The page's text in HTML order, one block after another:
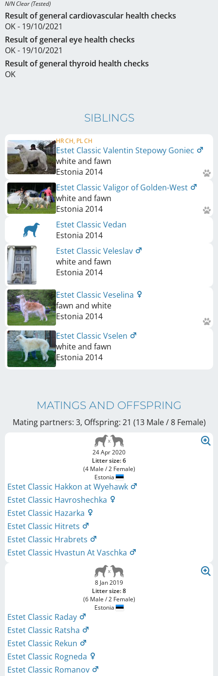
N/N Clear (Tested)
Result of general cardiovascular health checks
OK - 19/10/2021
Result of general eye health checks
OK - 19/10/2021
Result of general thyroid health checks
OK
SIBLINGS
HR CH, PL CH
Estet Classic Valentin Stepowy Goniec
white and fawn
Estonia 2014
Estet Classic Valigor of Golden-West
white and fawn
Estonia 2014
Estet Classic Vedan
Estonia 2014
Estet Classic Veleslav
white and fawn
Estonia 2014
Estet Classic Veselina
fawn and white
Estonia 2014
Estet Classic Vselen
white and fawn
Estonia 2014
MATINGS AND OFFSPRING
Mating partners: 3, Offspring: 21 (13 Male / 8 Female)
24 Apr 2020
Litter size: 6
(4 Male / 2 Female)
Estonia
Estet Classic Hakkon at Wyehawk
Estet Classic Havroshechka
Estet Classic Hazarka
Estet Classic Hitrets
Estet Classic Hrabrets
Estet Classic Hvastun At Vaschka
8 Jan 2019
Litter size: 8
(6 Male / 2 Female)
Estonia
Estet Classic Raday
Estet Classic Ratsha
Estet Classic Rekun
Estet Classic Rogneda
Estet Classic Romanov